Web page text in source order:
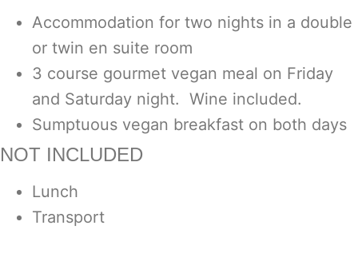
Accommodation for two nights in a double
or twin en suite room
3 course gourmet vegan meal on Friday
and Saturday night. Wine included.
Sumptuous vegan breakfast on both days
NOT INCLUDED
Lunch
Transport